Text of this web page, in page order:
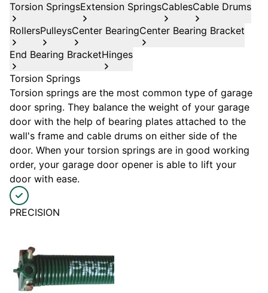
Torsion SpringsExtension SpringsCablesCable Drums
RollersPulleysCenter BearingCenter Bearing Bracket
End Bearing BracketHinges
Torsion Springs
Torsion springs are the most common type of garage
door spring. They balance the weight of your garage
door with the help of bearing plates attached to the
wall's frame and cable drums on either side of the
door. When your torsion springs are in good working
order, your garage door opener is able to lift your
door with ease.
PRECISION